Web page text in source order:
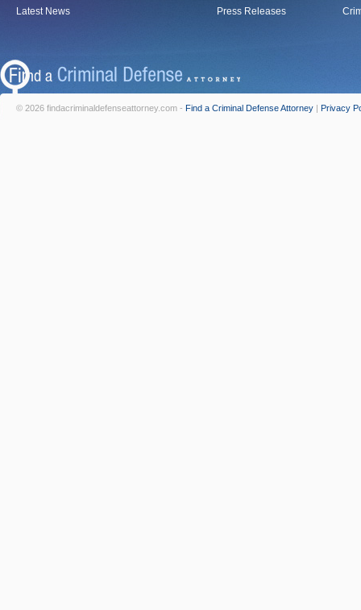
Latest News Press Releases
© 2026 findacriminaldefenseattorney.com - Find a Criminal Defense Attorney | Privacy